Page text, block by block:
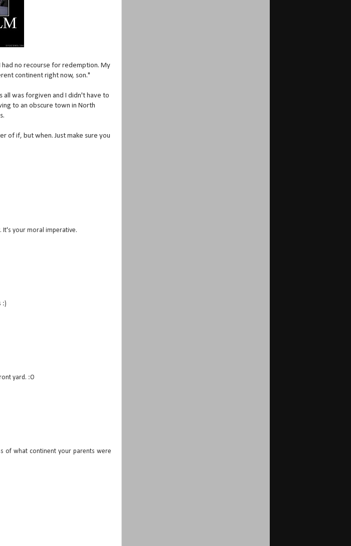
had no recourse for redemption. My
continent right now, son."
all was forgiven and I didn't have to
to an obscure town in North
of if, but when. Just make sure you
It's your moral imperative.
:)
yard. :O
of what continent your parents were